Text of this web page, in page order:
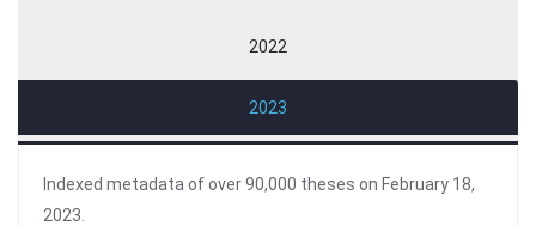
2022
2023
Indexed metadata of over 90,000 theses on February 18,
2023.